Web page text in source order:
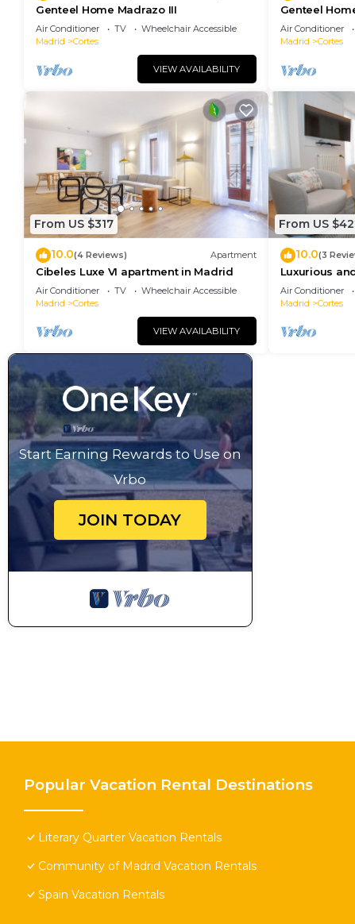
Genteel Home Madrazo III
Air Conditioner TV
Wheelchair Accessible
Madrid
Cortes
VIEW AVAILABILITY
Genteel
Air Conditioner
Madrid
Cortes
From US $317
10.0(4 Reviews) Apartment
Cibeles Luxe VI apartment in Madrid
Air Conditioner TV
Wheelchair Accessible
Madrid
Cortes
VIEW AVAILABILITY
From US
10.0(3
Luxurious
Madrid Center
Air Conditioner
Madrid
Cortes
Start Earning Rewards to Use on
Vrbo
JOIN TODAY
Popular Vacation Rental Destinations
Literary Quarter Vacation Rentals
Community of Madrid Vacation Rentals
Spain Vacation Rentals